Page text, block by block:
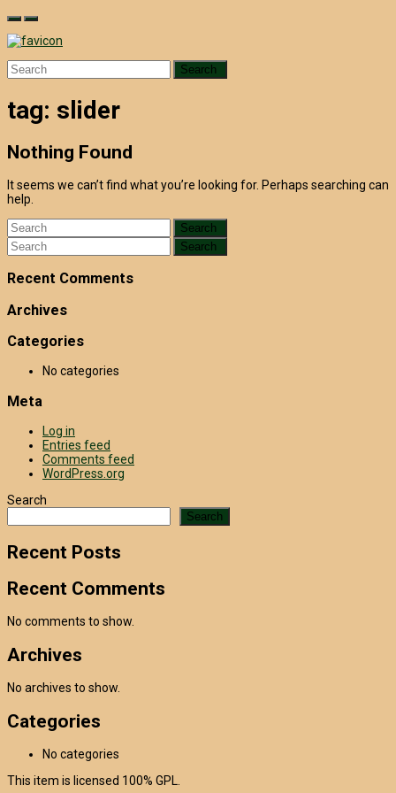
Skip
content
Search
for:
tag: slider
Nothing Found
It seems we can’t find what you’re looking for. Perhaps searching can
help.
Search
for:
Search
for:
Recent Comments
Archives
Categories
No categories
Meta
Log in
Entries feed
Comments feed
WordPress.org
Search
Search
Recent Posts
Recent Comments
No comments to show.
Archives
No archives to show.
Categories
No categories
This item is licensed 100% GPL.